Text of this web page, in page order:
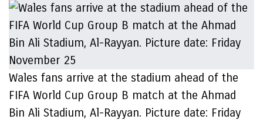
Wales fans arrive at the stadium ahead of the
FIFA World Cup Group B match at the Ahmad
Bin Ali Stadium, Al-Rayyan. Picture date: Friday